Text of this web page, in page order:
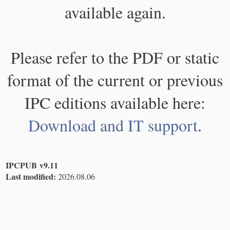
available again.
Please refer to the PDF or static
format of the current or previous
IPC editions available here:
Download and IT support.
IPCPUB v9.11
Last modified: 2026.08.06